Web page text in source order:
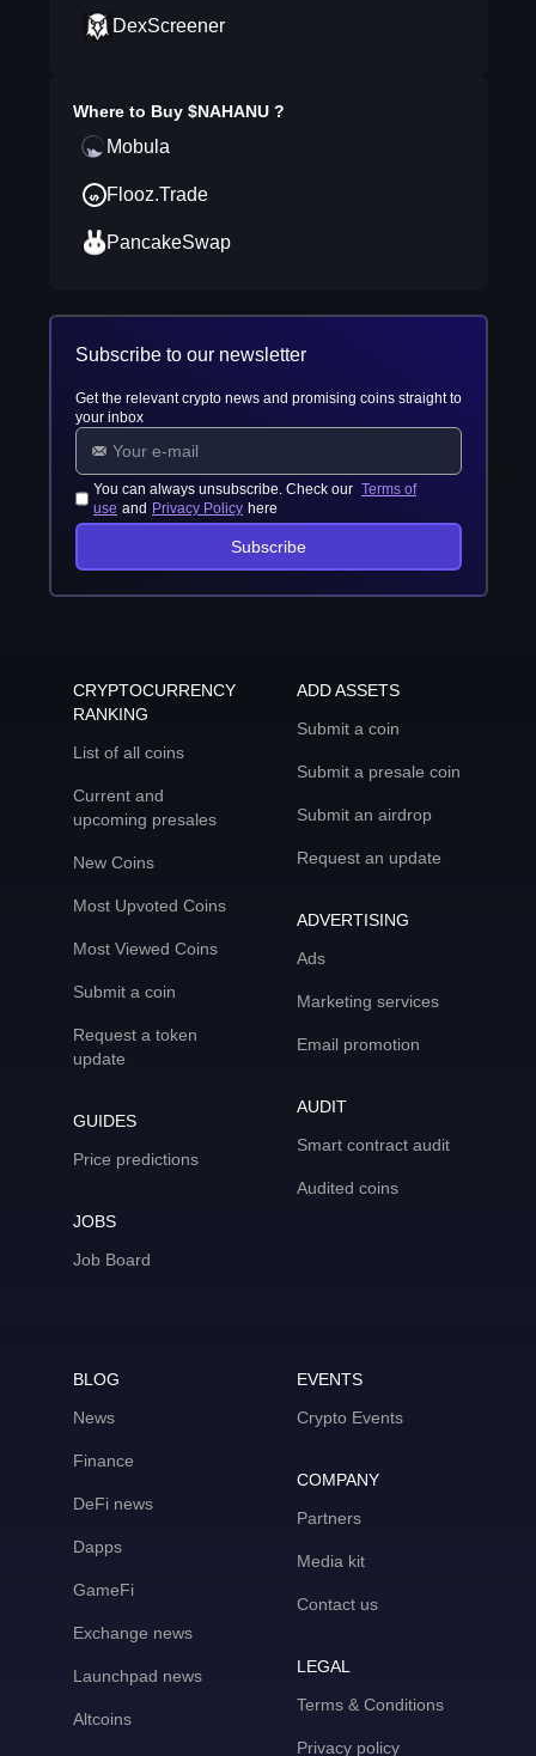
DexScreener
Where to Buy $NAHANU ?
Mobula
Flooz.Trade
PancakeSwap
Subscribe to our newsletter
Get the relevant crypto news and promising coins straight to
your inbox
You can always unsubscribe. Check our Terms of
use and Privacy Policy here
Subscribe
CRYPTOCURRENCY
RANKING
List of all coins
Current and
upcoming presales
New Coins
Most Upvoted Coins
Most Viewed Coins
Submit a coin
Request a token
update
GUIDES
Price predictions
JOBS
Job Board
ADD ASSETS
Submit a coin
Submit a presale coin
Submit an airdrop
Request an update
ADVERTISING
Ads
Marketing services
Email promotion
AUDIT
Smart contract audit
Audited coins
BLOG
News
Finance
DeFi news
Dapps
GameFi
Exchange news
Launchpad news
Altcoins
EVENTS
Crypto Events
COMPANY
Partners
Media kit
Contact us
LEGAL
Terms & Conditions
Privacy policy